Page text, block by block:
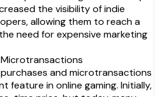
the visibility of indie
allowing them to reach a
need for expensive marketing
and microtransactions
feature in online gaming. Initially,